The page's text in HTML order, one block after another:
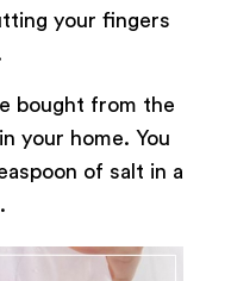
your fingers
bought from the
your home. You
of salt in a